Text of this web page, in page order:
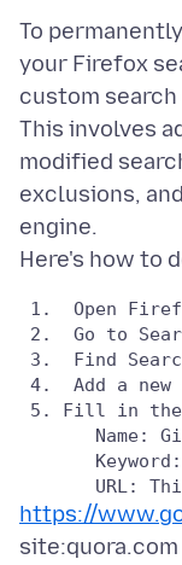
To
your Firefox
custom
This involves
modified
exclusions,
engine.
1.  Open
2.  Go to
3.  Find
4.  Add a
5. Fill in
Name:
https://